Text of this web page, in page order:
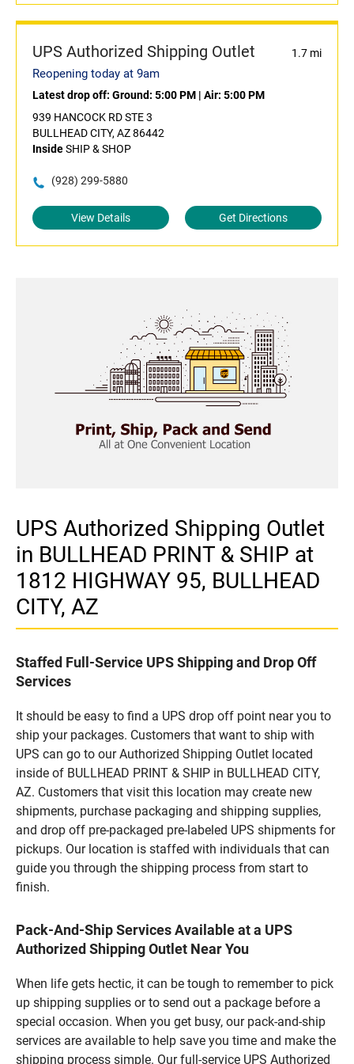
UPS Authorized Shipping Outlet 1.7 mi
Reopening today at 9am
Latest drop off: Ground: 5:00 PM | Air: 5:00 PM
939 HANCOCK RD STE 3
BULLHEAD CITY, AZ 86442
InsideSHIP & SHOP
(928) 299-5880
View Details Get Directions
UPS Authorized Shipping Outlet
in BULLHEAD PRINT & SHIP at
1812 HIGHWAY 95, BULLHEAD
CITY, AZ
Staffed Full-Service UPS Shipping and Drop Off
Services
It should be easy to find a UPS drop off point near you to
ship your packages. Customers that want to ship with
UPS can go to our Authorized Shipping Outlet located
inside of BULLHEAD PRINT & SHIP in BULLHEAD CITY,
AZ. Customers that visit this location may create new
shipments, purchase packaging and shipping supplies,
and drop off pre-packaged pre-labeled UPS shipments for
pickups. Our location is staffed with individuals that can
guide you through the shipping process from start to
finish.
Pack-And-Ship Services Available at a UPS
Authorized Shipping Outlet Near You
When life gets hectic, it can be tough to remember to pick
up shipping supplies or to send out a package before a
special occasion. When you get busy, our pack-and-ship
services are available to help save you time and make the
shipping process simple. Our full-service UPS Authorized